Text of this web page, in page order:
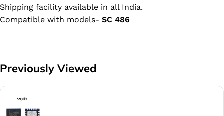
Shipping facility available in all India.
Compatible with models- SC 486
Previously Viewed